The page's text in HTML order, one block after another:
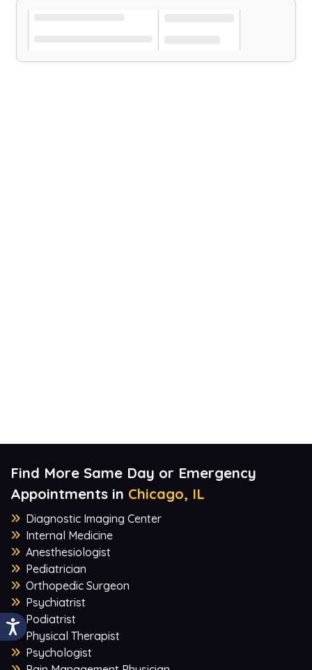
Find More Same Day or Emergency
Appointments in Chicago, IL
Diagnostic Imaging Center
Internal Medicine
Anesthesiologist
Pediatrician
Orthopedic Surgeon
Psychiatrist
Podiatrist
Physical Therapist
Psychologist